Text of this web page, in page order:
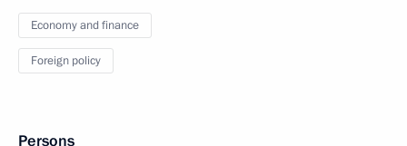
Economy and finance
Foreign policy
Persons